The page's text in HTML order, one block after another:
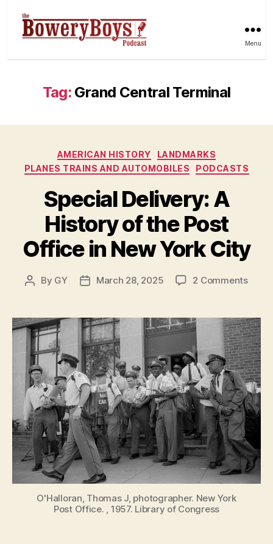
Menu
Tag: Grand Central Terminal
Categories
AMERICAN HISTORY
LANDMARKS
PLANES TRAINS AND AUTOMOBILES
PODCASTS
Special Delivery: A
History of the Post
Office in New York City
Post
By GY
PostMarch 28, 2025 2 Commentson
A
of
the
Post
in
New
York
City
O'Halloran, Thomas J, photographer. New York
Post Office. , 1957. Library of Congress